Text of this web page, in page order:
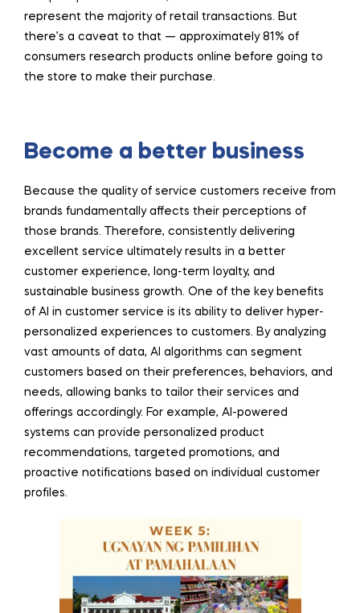
represent the majority of retail transactions. But
there’s a caveat to that — approximately 81% of
consumers research products online before going to
the store to make their purchase.
Become a better business
Because the quality of service customers receive from
brands fundamentally affects their perceptions of
those brands. Therefore, consistently delivering
excellent service ultimately results in a better
customer experience, long-term loyalty, and
sustainable business growth. One of the key benefits
of AI in customer service is its ability to deliver hyper-
personalized experiences to customers. By analyzing
vast amounts of data, AI algorithms can segment
customers based on their preferences, behaviors, and
needs, allowing banks to tailor their services and
offerings accordingly. For example, AI-powered
systems can provide personalized product
recommendations, targeted promotions, and
proactive notifications based on individual customer
profiles.